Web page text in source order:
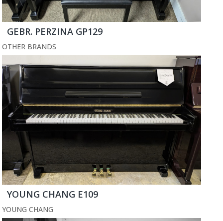
GEBR. PERZINA GP129
OTHER BRANDS
YOUNG CHANG E109
YOUNG CHANG